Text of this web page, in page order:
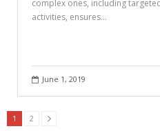
complex ones, including
activities, ensures…
June 1, 2019
1 2